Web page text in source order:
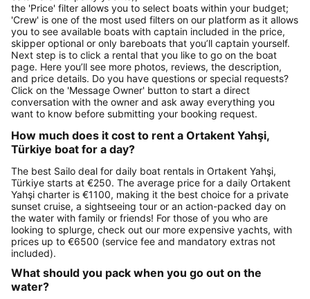
the 'Price' filter allows you to select boats within your budget;
'Crew' is one of the most used filters on our platform as it allows
you to see available boats with captain included in the price,
skipper optional or only bareboats that you’ll captain yourself.
Next step is to click a rental that you like to go on the boat
page. Here you’ll see more photos, reviews, the description,
and price details. Do you have questions or special requests?
Click on the 'Message Owner' button to start a direct
conversation with the owner and ask away everything you
want to know before submitting your booking request.
How much does it cost to rent a Ortakent Yahşi,
Türkiye boat for a day?
The best Sailo deal for daily boat rentals in Ortakent Yahşi,
Türkiye starts at €250. The average price for a daily Ortakent
Yahşi charter is €1100, making it the best choice for a private
sunset cruise, a sightseeing tour or an action-packed day on
the water with family or friends! For those of you who are
looking to splurge, check out our more expensive yachts, with
prices up to €6500 (service fee and mandatory extras not
included).
What should you pack when you go out on the
water?